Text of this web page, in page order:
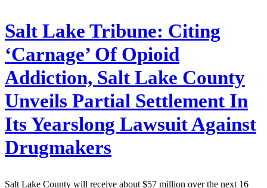
Salt Lake Tribune: Citing
‘Carnage’ Of Opioid
Addiction, Salt Lake County
Unveils Partial Settlement In
Its Yearslong Lawsuit Against
Drugmakers
Salt Lake County will receive about $57 million over the next 16